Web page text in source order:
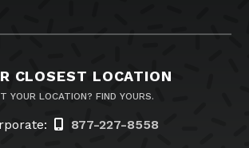
CLOSEST LOCATION
YOUR LOCATION? FIND YOURS.
877-227-8558